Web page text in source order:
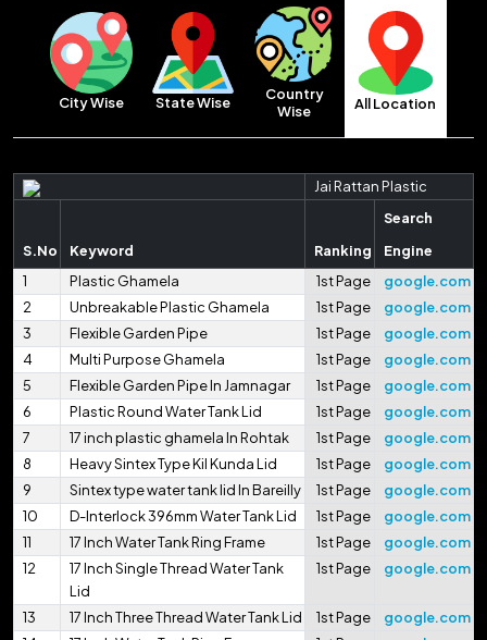
City Wise State Wise
Country
Wise
All Location
Jai Rattan Plastic
S.No Keyword Ranking
Search
Engine
1
Plastic Ghamela 1st Page
google.com
2
Unbreakable Plastic Ghamela 1st Page
google.com
3
Flexible Garden Pipe 1st Page
google.com
4
Multi Purpose Ghamela 1st Page
google.com
5
Flexible Garden Pipe In Jamnagar 1st Page
google.com
6
Plastic Round Water Tank Lid 1st Page
google.com
7
17 inch plastic ghamela In Rohtak 1st Page
google.com
8
Heavy Sintex Type Kil Kunda Lid 1st Page
google.com
9
Sintex type water tank lid In Bareilly 1st Page
google.com
10
D-Interlock 396mm Water Tank Lid 1st Page
google.com
11
17 Inch Water Tank Ring Frame 1st Page
google.com
12
17 Inch Single Thread Water Tank
Lid
1st Page google.com
13 17 Inch Three Thread Water Tank Lid 1st Page
google.com